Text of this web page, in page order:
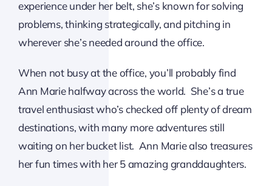
experience under her belt, she’s known for solving
problems, thinking strategically, and pitching in
wherever she’s needed around the office.
When not busy at the office, you’ll probably find
Ann Marie halfway across the world. She’s a true
travel enthusiast who’s checked off plenty of dream
destinations, with many more adventures still
waiting on her bucket list. Ann Marie also treasures
her fun times with her 5 amazing granddaughters.